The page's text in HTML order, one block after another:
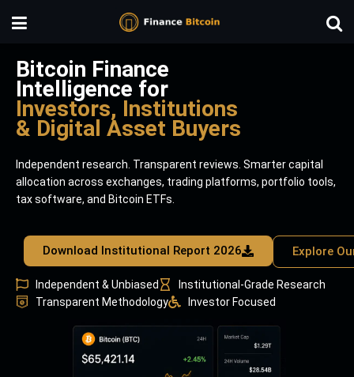
Bitcoin Finance
Intelligence for
Investors, Institutions
& Digital Asset Buyers
Independent research. Transparent reviews. Smarter capital
allocation across exchanges, trading platforms, portfolio tools,
tax software, and Bitcoin ETFs.
Download Institutional Report 2026 Explore
Independent & Unbiased
Institutional-Grade Research
Transparent Methodology
Investor Focused